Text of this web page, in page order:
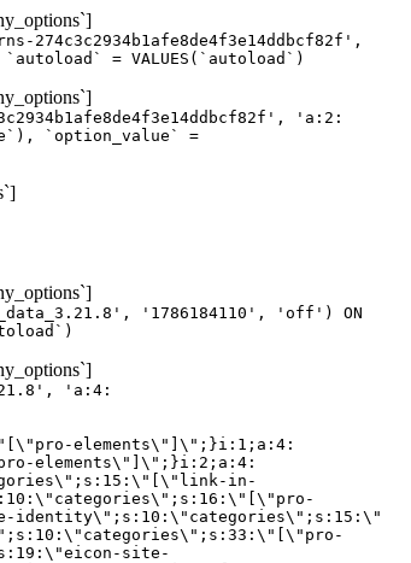
274c3c2934b1afe8de4f3e14ddbcf82f',
`autoload` = VALUES(`autoload`)
'a:2:
`option_value` =
'1786184110', 'off') ON
elements\"]\";}i:52;a:4:{s:4:\"name\";s:13:\"post-comments\";s:5:\"title\";s:13:\"Post Comments\";s:4:\"icon\";s:14:\"eicon-comments\";s:10:\"categories\";s:18:\"[\"theme-elements\"]\";}i:53;a:4:{s:4:\"name\";s:15:\"post-navigation\";s:5:\"title\";s:15:\"Post Navigation\";s:4:\"icon\";s:21:\"eicon-post-navigation\";s:10:\"categories\";s:18:\"[\"theme-elements\"]\";}i:54;a:4:{s:4:\"name\";s:9:\"post-info\";s:5:\"title\";s:9:\"Post Info\";s:4:\"icon\";s:15:\"eicon-post-info\";s:10:\"categories\";s:18:\"[\"theme-elements\"]\";}i:55;a:4:{s:4:\"name\";s:7:\"sitemap\";s:5:\"title\";s:7:\"Sitemap\";s:4:\"icon\";s:13:\"eicon-sitemap\";s:10:\"categories\";s:18:\"[\"theme-elements\"]\";}i:56;a:4:{s:4:\"name\";s:11:\"breadcrumbs\";s:5:\"title\";s:11:\"Breadcrumbs\";s:4:\"i